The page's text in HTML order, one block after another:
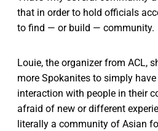
that in order to hold officials
to find — or build — community.
Louie, the organizer from ACL,
more Spokanites to simply
interaction with people in their
afraid of new or different
literally a community of Asian